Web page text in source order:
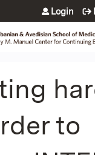
Jump to content
Login
to